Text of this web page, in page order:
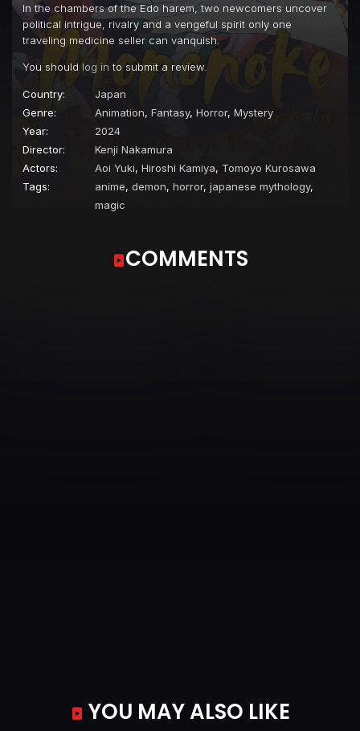
In the chambers of the Edo harem, two newcomers uncover
political intrigue, rivalry and a vengeful spirit only one
traveling medicine seller can vanquish.
You should log in to submit a review.
Country:
Japan
Genre:
Animation, Fantasy, Horror, Mystery
Year:
2024
Director:
Kenji Nakamura
Actors:
Aoi Yuki, Hiroshi Kamiya, Tomoyo Kurosawa
Tags:
anime, demon, horror, japanese mythology,
magic
COMMENTS
YOU MAY ALSO LIKE